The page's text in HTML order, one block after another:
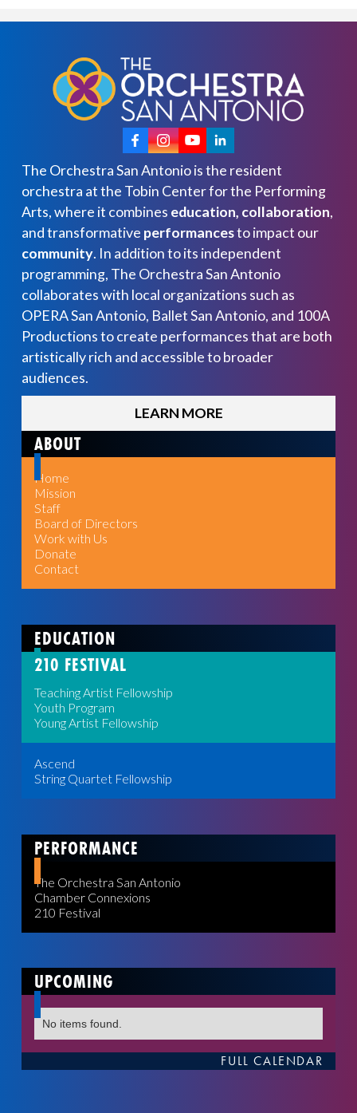
The Orchestra San Antonio is the resident
orchestra at the Tobin Center for the Performing
Arts, where it combines education, collaboration,
and transformative performancesto impact our
community. In addition to its independent
programming, The Orchestra San Antonio
collaborates with local organizations such as
OPERA San Antonio, Ballet San Antonio, and 100A
Productions to create performances that are both
artistically rich and accessible to broader
audiences.
LEARN MORE
ABOUT
Home
Mission
Staff
Board of Directors
Work with Us
Donate
Contact
EDUCATION
210 FESTIVAL
Teaching Artist Fellowship
Youth Program
Young Artist Fellowship
Ascend
String Quartet Fellowship
PERFORMANCE
The Orchestra San Antonio
Chamber Connexions
210 Festival
UPCOMING
No items found.
FULL CALENDAR